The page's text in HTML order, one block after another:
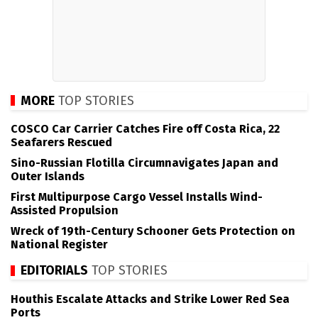
MORE TOP STORIES
COSCO Car Carrier Catches Fire off Costa Rica, 22
Seafarers Rescued
Sino-Russian Flotilla Circumnavigates Japan and
Outer Islands
First Multipurpose Cargo Vessel Installs Wind-
Assisted Propulsion
Wreck of 19th-Century Schooner Gets Protection on
National Register
EDITORIALS TOP STORIES
Houthis Escalate Attacks and Strike Lower Red Sea
Ports